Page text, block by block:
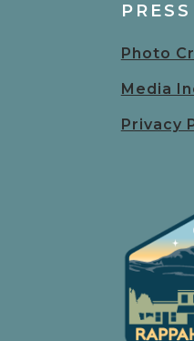
PRESS
Photo
Media
Privacy